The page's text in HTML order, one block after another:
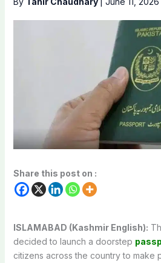
Share this post on :
ISLAMABAD (Kashmir English):
decided to launch a doorstep
citizens across the country to make